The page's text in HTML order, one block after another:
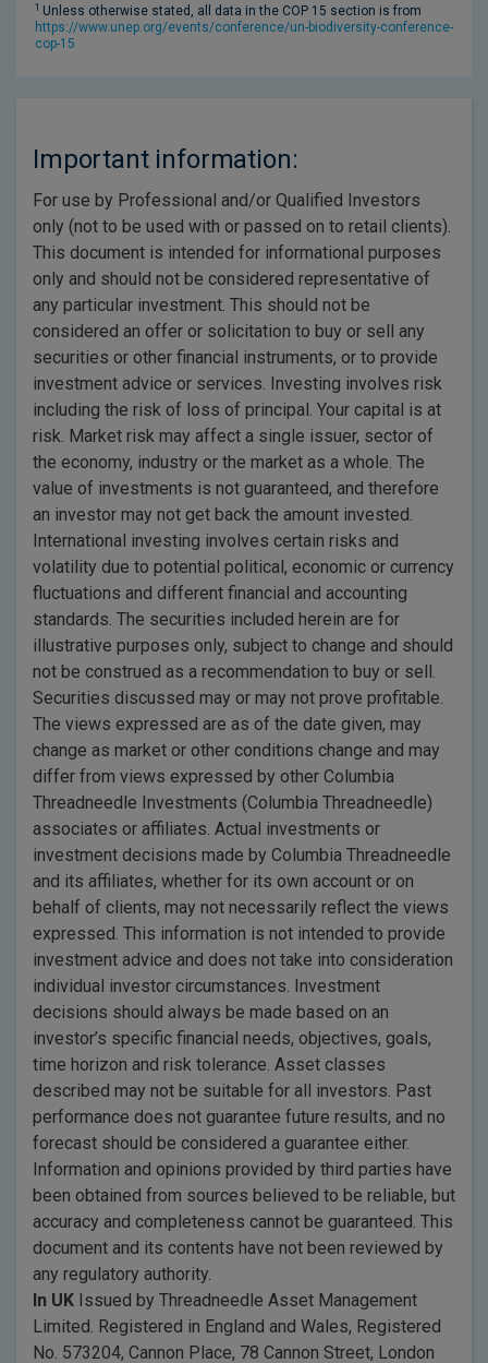
1 Unless otherwise stated, all data in the COP 15 section is from
https://www.unep.org/events/conference/un-biodiversity-conference-
cop-15
Important information:
For use by Professional and/or Qualified Investors
only (not to be used with or passed on to retail clients).
This document is intended for informational purposes
only and should not be considered representative of
any particular investment. This should not be
considered an offer or solicitation to buy or sell any
securities or other financial instruments, or to provide
investment advice or services. Investing involves risk
including the risk of loss of principal. Your capital is at
risk. Market risk may affect a single issuer, sector of
the economy, industry or the market as a whole. The
value of investments is not guaranteed, and therefore
an investor may not get back the amount invested.
International investing involves certain risks and
volatility due to potential political, economic or currency
fluctuations and different financial and accounting
standards. The securities included herein are for
illustrative purposes only, subject to change and should
not be construed as a recommendation to buy or sell.
Securities discussed may or may not prove profitable.
The views expressed are as of the date given, may
change as market or other conditions change and may
differ from views expressed by other Columbia
Threadneedle Investments (Columbia Threadneedle)
associates or affiliates. Actual investments or
investment decisions made by Columbia Threadneedle
and its affiliates, whether for its own account or on
behalf of clients, may not necessarily reflect the views
expressed. This information is not intended to provide
investment advice and does not take into consideration
individual investor circumstances. Investment
decisions should always be made based on an
investor’s specific financial needs, objectives, goals,
time horizon and risk tolerance. Asset classes
described may not be suitable for all investors. Past
performance does not guarantee future results, and no
forecast should be considered a guarantee either.
Information and opinions provided by third parties have
been obtained from sources believed to be reliable, but
accuracy and completeness cannot be guaranteed. This
document and its contents have not been reviewed by
any regulatory authority.
In UK Issued by Threadneedle Asset Management
Limited. Registered in England and Wales, Registered
No. 573204, Cannon Place, 78 Cannon Street, London